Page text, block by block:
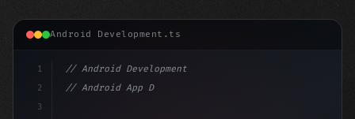
Android Development.ts
1
2
3
// Android Development
// Android App Development with Kotlin: Com...